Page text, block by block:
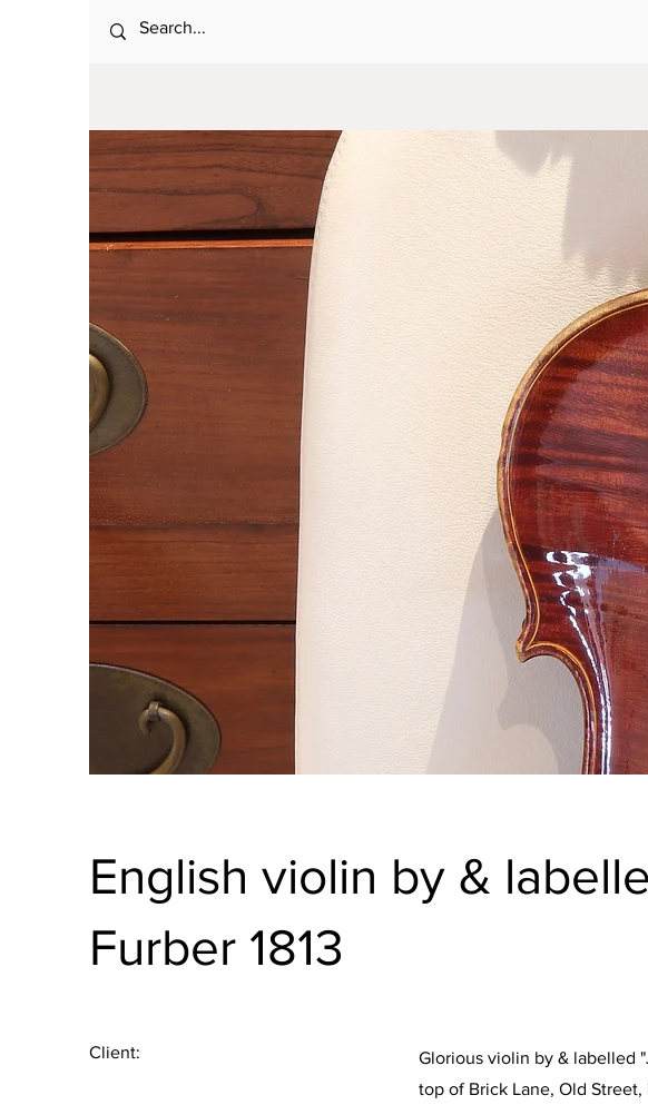
English violin by &
Furber 1813
Client:
Glorious violin by & labelled
top of Brick Lane, Old Street,